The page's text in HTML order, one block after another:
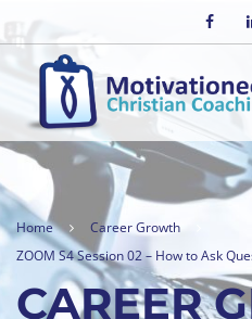
Home
Career Growth
ZOOM S4 Session 02 – How to Ask
CAREER